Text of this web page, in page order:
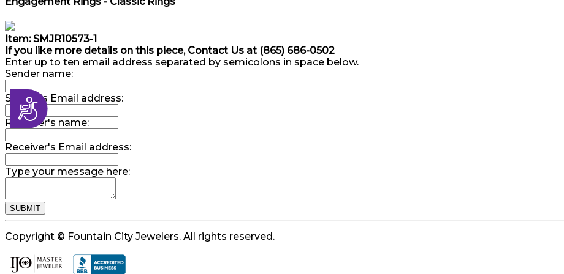
Accessibility
Item: SMJR10573-1
If you like more details on this piece, Contact Us at (865) 686-0502
Enter up to ten email address separated by semicolons in space below.
Sender name:
Sender's Email address:
Receiver's name:
Receiver's Email address:
Type your message here:
Copyright © Fountain City Jewelers. All rights reserved.